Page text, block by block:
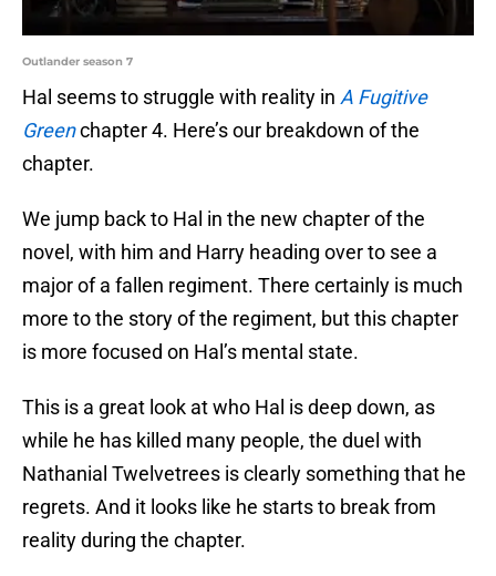
Outlander season 7
Hal seems to struggle with reality in A Fugitive
Greenchapter 4. Here’s our breakdown of the
chapter.
We jump back to Hal in the new chapter of the
novel, with him and Harry heading over to see a
major of a fallen regiment. There certainly is much
more to the story of the regiment, but this chapter
is more focused on Hal’s mental state.
This is a great look at who Hal is deep down, as
while he has killed many people, the duel with
Nathanial Twelvetrees is clearly something that he
regrets. And it looks like he starts to break from
reality during the chapter.